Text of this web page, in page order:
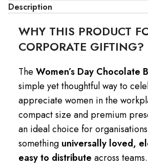
Description
WHY THIS PRODUCT
CORPORATE GIFTING?
The Women’s Day Chocolate
simple yet thoughtful way to
appreciate women in the
compact size and premium
an ideal choice for
something universally loved,
easy to distribute across teams.